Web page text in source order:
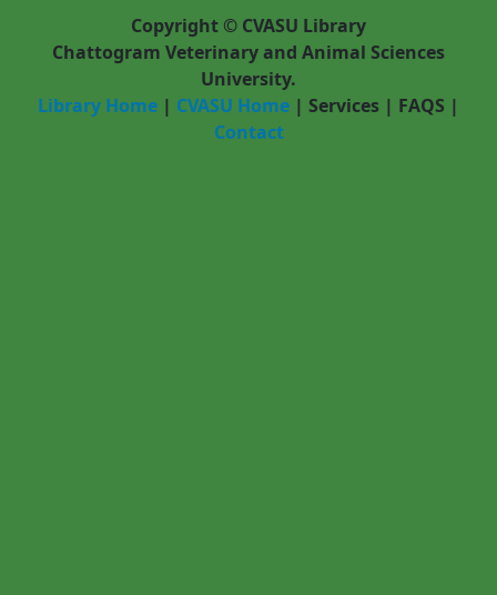
Copyright © CVASU Library
Chattogram Veterinary and Animal Sciences
University.
Library Home | CVASU Home | Services | FAQS |
Contact